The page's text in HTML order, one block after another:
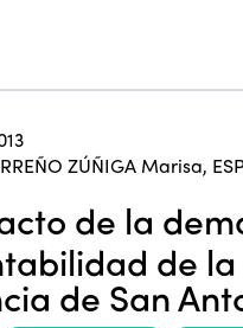
ZÚÑIGA Marisa,
de la
de
de San